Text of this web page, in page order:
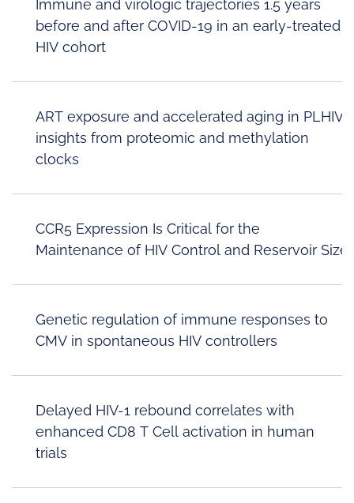
Immune and virologic trajectories 1.5 years
before and after COVID-19 in an early-treated
HIV cohort
ART exposure and accelerated aging in PLHIV:
insights from proteomic and methylation
clocks
CCR5 Expression Is Critical for the
Maintenance of HIV Control and Reservoir Size
Genetic regulation of immune responses to
CMV in spontaneous HIV controllers
Delayed HIV-1 rebound correlates with
enhanced CD8 T Cell activation in human
trials